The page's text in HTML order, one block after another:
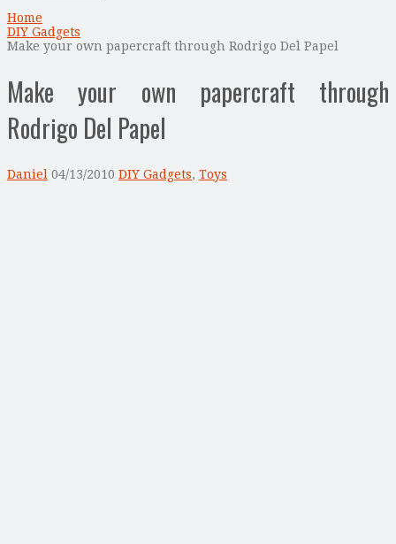
Home
DIY Gadgets
Make your own papercraft through Rodrigo Del Papel
Make your own papercraft through
Rodrigo Del Papel
Daniel 04/13/2010 DIY Gadgets, Toys